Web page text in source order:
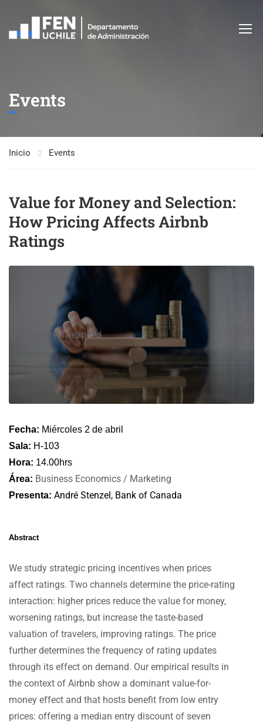
Events
Inicio Events
Value for Money and Selection:
How Pricing Affects Airbnb
Ratings
This event has expired
Fecha: Miércoles 2 de abril
Sala: H-103
Hora: 14.00hrs
Área: Business Economics / Marketing
Presenta: André Stenzel, Bank of Canada
Abstract
We study strategic pricing incentives when prices
affect ratings. Two channels determine the price-rating
interaction: higher prices reduce the value for money,
worsening ratings, but increase the taste-based
valuation of travelers, improving ratings. The price
further determines the frequency of rating updates
through its effect on demand. Our empirical results in
the context of Airbnb show a dominant value-for-
money effect and that hosts benefit from low entry
prices: offering a median entry discount of seven